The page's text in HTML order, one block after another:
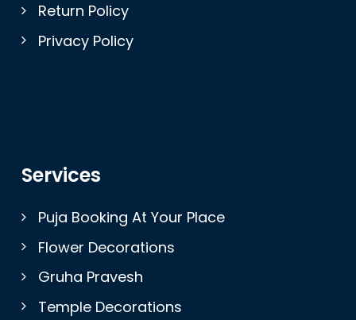
Return Policy
Privacy Policy
Services
Puja Booking At Your Place
Flower Decorations
Gruha Pravesh
Temple Decorations